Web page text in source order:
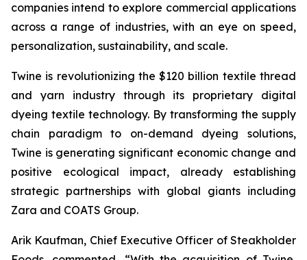
companies intend to explore commercial applications
across a range of industries, with an eye on speed,
personalization, sustainability, and scale.
Twine is revolutionizing the $120 billion textile thread
and yarn industry through its proprietary digital
dyeing textile technology. By transforming the supply
chain paradigm to on-demand dyeing solutions,
Twine is generating significant economic change and
positive ecological impact, already establishing
strategic partnerships with global giants including
Zara and COATS Group.
Arik Kaufman, Chief Executive Officer of Steakholder